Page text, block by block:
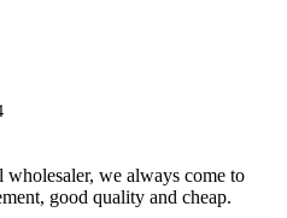
wholesaler, we always come to
good quality and cheap.